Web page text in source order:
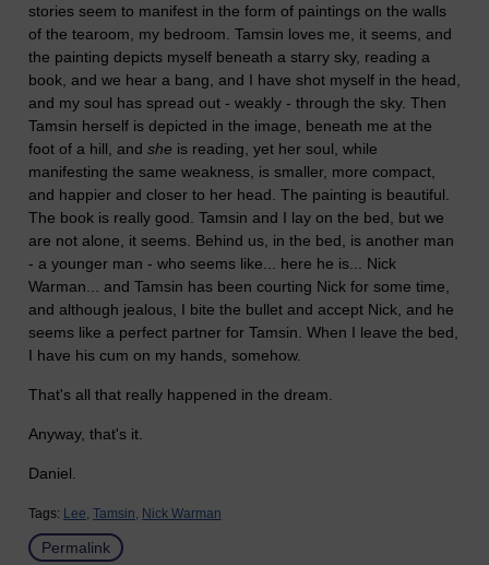
stories seem to manifest in the form of paintings on the walls
of the tearoom, my bedroom. Tamsin loves me, it seems, and
the painting depicts myself beneath a starry sky, reading a
book, and we hear a bang, and I have shot myself in the head,
and my soul has spread out - weakly - through the sky. Then
Tamsin herself is depicted in the image, beneath me at the
foot of a hill, and she is reading, yet her soul, while
manifesting the same weakness, is smaller, more compact,
and happier and closer to her head. The painting is beautiful.
The book is really good. Tamsin and I lay on the bed, but we
are not alone, it seems. Behind us, in the bed, is another man
- a younger man - who seems like... here he is... Nick
Warman... and Tamsin has been courting Nick for some time,
and although jealous, I bite the bullet and accept Nick, and he
seems like a perfect partner for Tamsin. When I leave the bed,
I have his cum on my hands, somehow.
That's all that really happened in the dream.
Anyway, that's it.
Daniel.
Tags: Lee, Tamsin, Nick Warman
Permalink